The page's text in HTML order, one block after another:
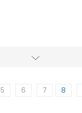
5 6 7 8